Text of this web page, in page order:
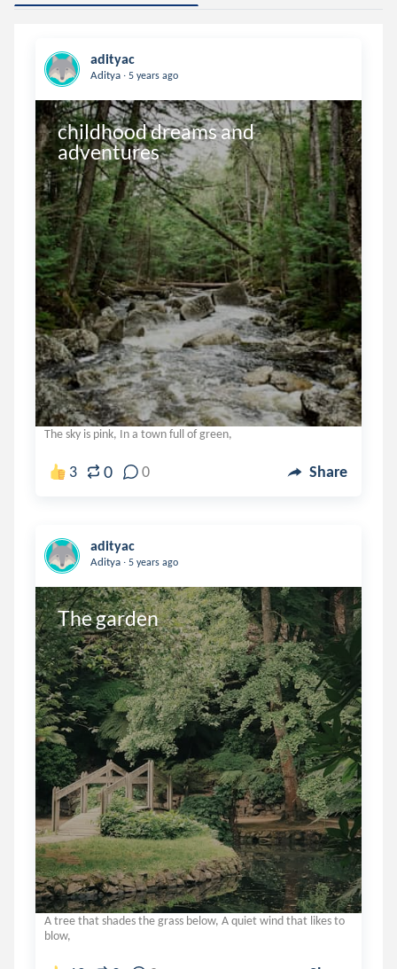
adityac
Aditya . 5 years ago
childhood dreams and
adventures
The sky is pink, In a town full of green,
3 0 0 Share
adityac
Aditya . 5 years ago
The garden
A tree that shades the grass below, A quiet wind that likes to
blow,